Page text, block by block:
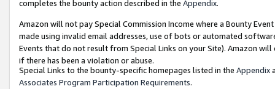
completes the bounty action described in the Appendix.
Amazon will not pay Special Commission Income where a Bounty
made using invalid email addresses, use of bots or automated
Events that do not result from Special Links on your Site). Amazon
if there has been a violation or abuse.
Special Links to the bounty-specific homepages listed in the Appendix
Associates Program Participation Requirements.